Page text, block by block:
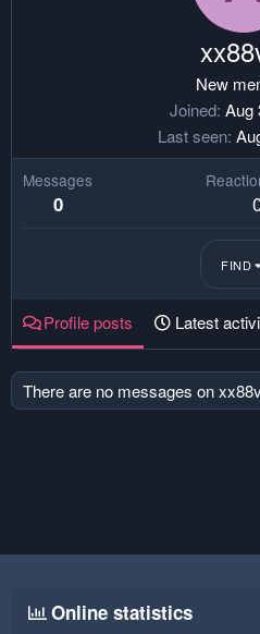
New
Joined Aug
Last seen
Messages
0
FIND
Profile posts Latest
There are no messages on
Online statistics